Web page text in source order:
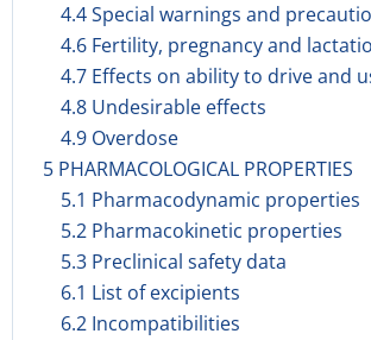
4.4 Special warnings and
4.6 Fertility, pregnancy and
4.7 Effects on ability to drive and
4.8 Undesirable effects
4.9 Overdose
5 PHARMACOLOGICAL PROPERTIES
5.1 Pharmacodynamic properties
5.2 Pharmacokinetic properties
5.3 Preclinical safety data
6.1 List of excipients
6.2 Incompatibilities